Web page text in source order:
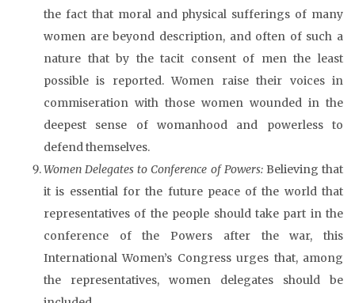
the fact that moral and physical sufferings of many
women are beyond description, and often of such a
nature that by the tacit consent of men the least
possible is reported. Women raise their voices in
commiseration with those women wounded in the
deepest sense of womanhood and powerless to
defend themselves.
Women Delegates to Conference of Powers: Believing that
it is essential for the future peace of the world that
representatives of the people should take part in the
conference of the Powers after the war, this
International Women’s Congress urges that, among
the representatives, women delegates should be